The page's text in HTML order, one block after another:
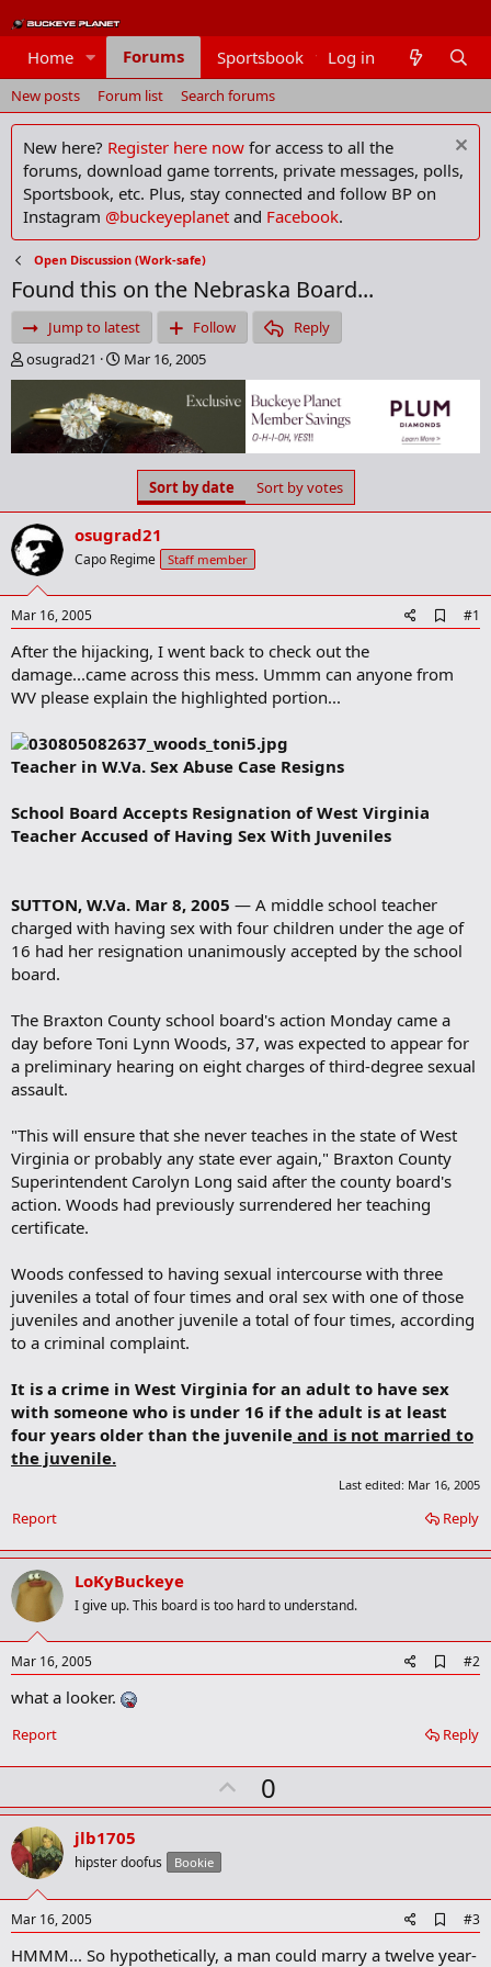
Home Forums Sportsbook Members
Log in
New posts Forum list Search forums
New here? Register here now for access to all the
forums, download game torrents, private messages, polls,
Sportsbook, etc. Plus, stay connected and follow BP on
Instagram @buckeyeplanet and Facebook.
Open Discussion (Work-safe)
Found this on the Nebraska Board...
Jump to latest Follow
Reply
T
h
e
a
d
a
r
t
e
r
osugrad21
S
t
a
r
d
e
Mar 16, 2005
Sort by date Sort by votes
osugrad21
Capo Regime Staff member
Mar 16, 2005
d
#1
After the hijacking, I went back to check out the
damage...came across this mess. Ummm can anyone from
WV please explain the highlighted portion...
Teacher in W.Va. Sex Abuse Case Resigns
School Board Accepts Resignation of West Virginia
Teacher Accused of Having Sex With Juveniles
SUTTON, W.Va. Mar 8, 2005 — A middle school teacher
charged with having sex with four children under the age of
16 had her resignation unanimously accepted by the school
board.
The Braxton County school board's action Monday came a
day before Toni Lynn Woods, 37, was expected to appear for
a preliminary hearing on eight charges of third-degree sexual
assault.
"This will ensure that she never teaches in the state of West
Virginia or probably any state ever again," Braxton County
Superintendent Carolyn Long said after the county board's
action. Woods had previously surrendered her teaching
certificate.
Woods confessed to having sexual intercourse with three
juveniles a total of four times and oral sex with one of those
juveniles and another juvenile a total of four times, according
to a criminal complaint.
It is a crime in West Virginia for an adult to have sex
with someone who is under 16 if the adult is at least
four years older than the juvenile and is not married to
the juvenile.
Last edited: Mar 16, 2005
Reply
Report
LoKyBuckeye
I give up. This board is too hard to understand.
Mar 16, 2005
d
o
o
k
r
#2
what a looker.
Reply
Report
U
p
t
0
jlb1705
hipster doofus Bookie
Mar 16, 2005
d
d
#3
HMMM... So hypothetically, a man could marry a twelve year-